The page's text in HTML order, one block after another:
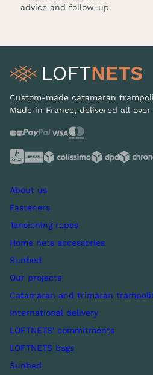
advice and follow-up
Custom-made catamaran
Made in France, delivered all
About us
Fasteners
Tensioning ropes
Home nets accessories
Sunbed
Our projects
Catamaran and trimaran
International delivery
LOFTNETS' commitments
LOFTNETS bags
Sunbed